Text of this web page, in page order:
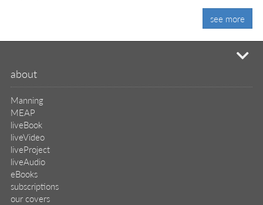
see more
about
Manning
MEAP
liveBook
liveVideo
liveProject
liveAudio
eBooks
subscriptions
our covers